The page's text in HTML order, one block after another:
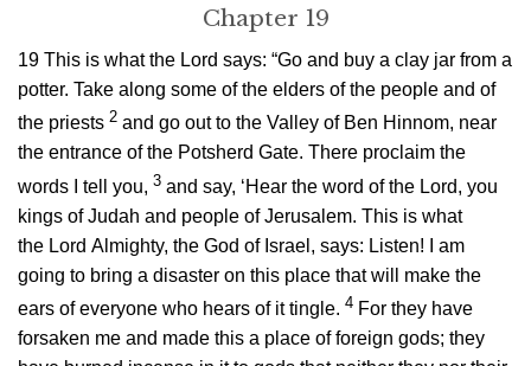
Chapter 19
19 This is what the Lord says: “Go and buy a clay jar from a
potter. Take along some of the elders of the people and of
the priests 2 and go out to the Valley of Ben Hinnom, near
the entrance of the Potsherd Gate. There proclaim the
words I tell you, 3 and say, ‘Hear the word of the Lord, you
kings of Judah and people of Jerusalem. This is what
the Lord Almighty, the God of Israel, says: Listen! I am
going to bring a disaster on this place that will make the
ears of everyone who hears of it tingle. 4 For they have
forsaken me and made this a place of foreign gods; they